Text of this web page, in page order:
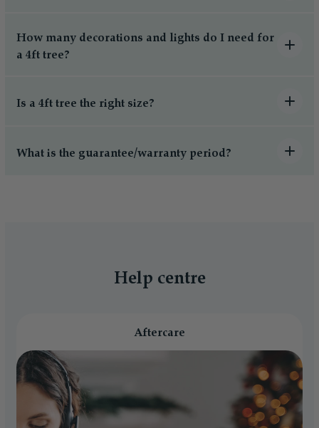
How many decorations and lights do I need for
a 4ft tree?
Is a 4ft tree the right size?
What is the guarantee/warranty period?
Help centre
Aftercare